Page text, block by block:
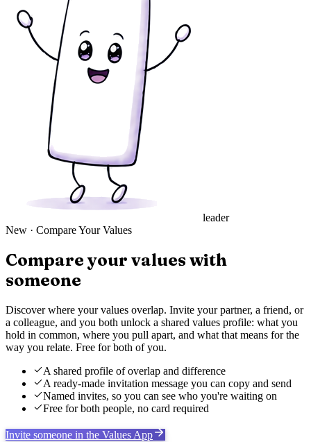
leader
New · Compare Your Values
Compare your values with
someone
Discover where your values overlap. Invite your partner, a friend, or
a colleague, and you both unlock a shared values profile: what you
hold in common, where you pull apart, and what that means for the
way you relate. Free for both of you.
A shared profile of overlap and difference
A ready-made invitation message you can copy and send
Named invites, so you can see who you're waiting on
Free for both people, no card required
Invite someone in the Values App